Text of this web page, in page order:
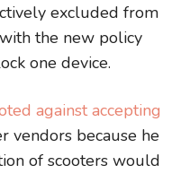
excluded from
the new policy
one device.
against accepting
vendors because he
of scooters would